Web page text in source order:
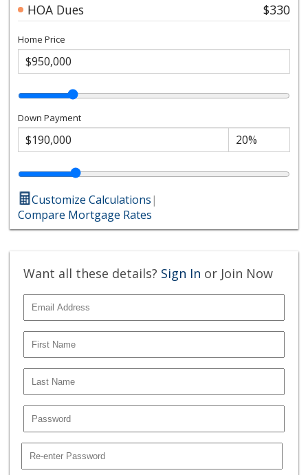
HOA Dues
$330
Home Price
Down Payment
Customize Calculations|
Compare Mortgage Rates
Want all these details? Sign In or Join Now